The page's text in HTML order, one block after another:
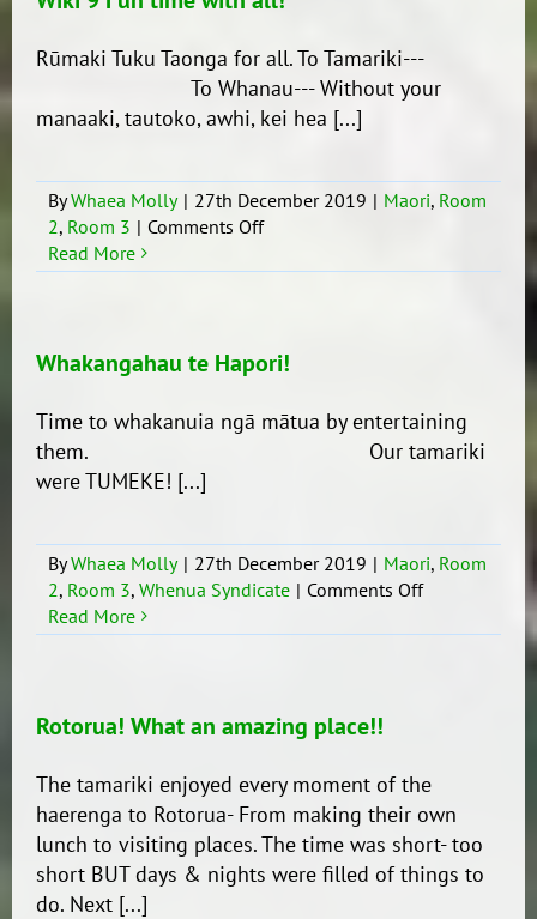
Puna
Kaukau!!
Rūmaki Tuku Taonga for all. To Tamariki---
To Whanau--- Without your
manaaki, tautoko, awhi, kei hea [...]
ByWhaea Molly | 27th December 2019 | Maori, Room
2, Room 3 | Comments Offon
9
with
Read More
Whakangahau te Hapori!
Time to whakanuia ngā mātua by entertaining
them. Our tamariki
were TUMEKE! [...]
ByWhaea Molly | 27th December 2019 | Maori, Room
2, Room 3, Whenua Syndicate | Comments Offon
te
Read More
Rotorua! What an amazing place!!
The tamariki enjoyed every moment of the
haerenga to Rotorua- From making their own
lunch to visiting places. The time was short- too
short BUT days & nights were filled of things to
do. Next [...]